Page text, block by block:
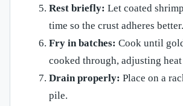
Rest briefly: Let coated
time so the crust adheres better.
Fry in batches: Cook until
cooked through, adjusting heat
Drain properly: Place on a
pile.